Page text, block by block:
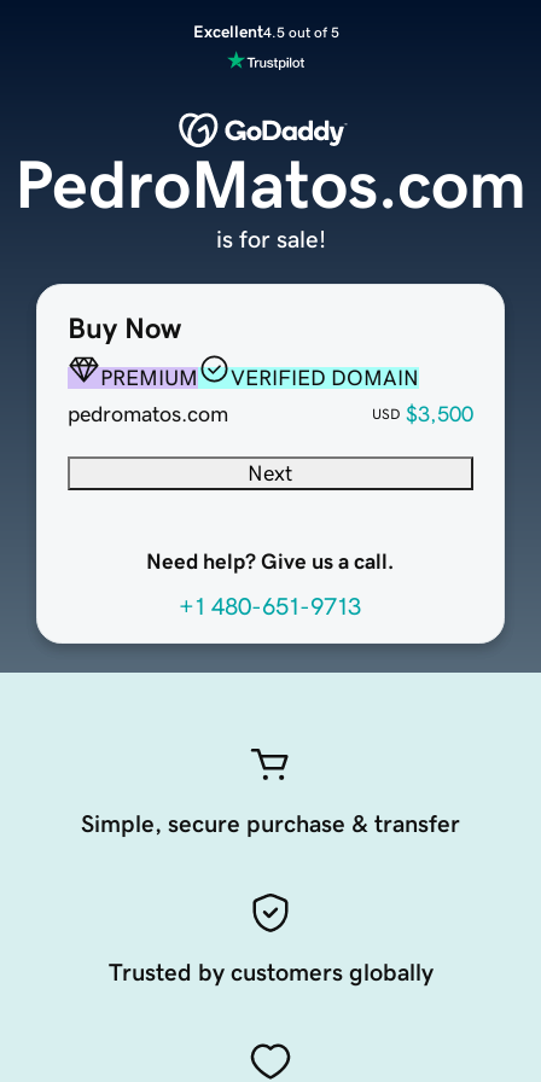
Excellent4.5 out of 5
Buy Now
PREMIUM
VERIFIED DOMAIN
pedromatos.com
USD $3,500
Next
Need help? Give us a call.
+1 480-651-9713
PedroMatos.com
is for sale!
Simple, secure purchase & transfer
Trusted by customers globally